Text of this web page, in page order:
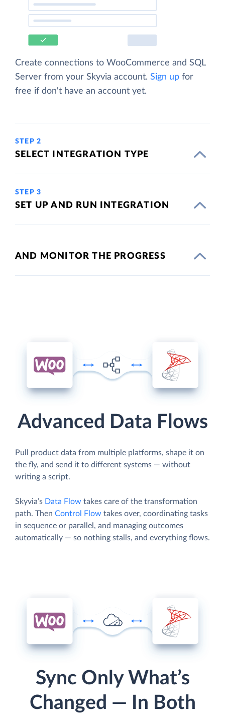
Create connections to WooCommerce and SQL
Server from your Skyvia account. Sign up for
free if don't have an account yet.
STEP 2
SELECT INTEGRATION TYPE
STEP 3
SET UP AND RUN INTEGRATION
AND MONITOR THE PROGRESS
Advanced Data Flows
Pull product data from multiple platforms, shape it on
the fly, and send it to different systems — without
writing a script.
Skyvia’s Data Flow takes care of the transformation
path. Then Control Flow takes over, coordinating tasks
in sequence or parallel, and managing outcomes
automatically — so nothing stalls, and everything flows.
Sync Only What’s
Changed — In Both